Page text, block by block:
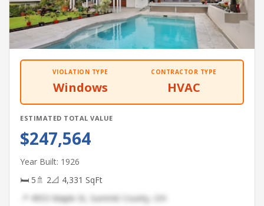
VIOLATION TYPE
Windows
CONTRACTOR TYPE
HVAC
ESTIMATED TOTAL VALUE
$247,564
Year Built: 1926
🛏 5🚿 2📐 4,331 SqFt
📍 4953 Maple St, Summit County, OH